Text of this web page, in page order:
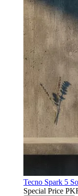
Tecno Spark 5
Special Price